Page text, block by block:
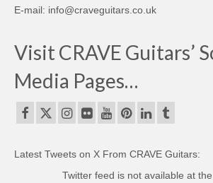
E-mail: info@craveguitars.co.uk
Visit CRAVE Guitars’
Media Pages…
Latest Tweets on X From CRAVE Guitars:
Twitter feed is not available at